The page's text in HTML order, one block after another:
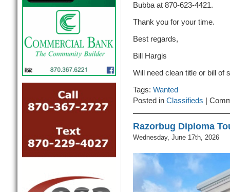
Bubba at 870-623-4421.
Thank you for your time.
Best regards,
Bill Hargis
Will need clean title or bill of
Tags: Wanted
Posted in Classifieds |
Razorbug Diploma
Wednesday, June 17th, 2026